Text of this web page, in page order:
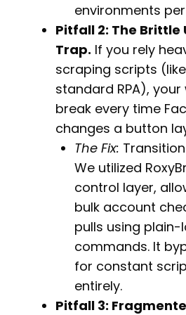
environments
Pitfall 2: The
Trap. If you rely
scraping scripts
standard RPA),
break every time
changes a button
The Fix:
We utilized
control layer,
bulk account
pulls using
commands. It
for constant
entirely.
Pitfall 3: